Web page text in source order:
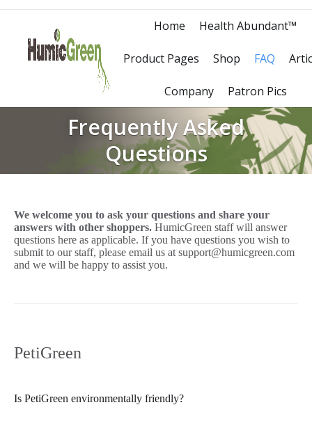
Home Health Abundant™
Product Pages Shop FAQ
Company Patron Pics
Frequently Asked
Questions
We welcome you to ask your questions and share your
answers with other shoppers. HumicGreen staff will answer
questions here as applicable. If you have questions you wish to
submit to our staff, please email us at support@humicgreen.com
and we will be happy to assist you.
PetiGreen
Is PetiGreen environmentally friendly?